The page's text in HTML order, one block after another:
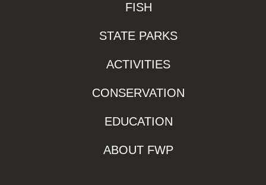
FISH
STATE PARKS
ACTIVITIES
CONSERVATION
EDUCATION
ABOUT FWP